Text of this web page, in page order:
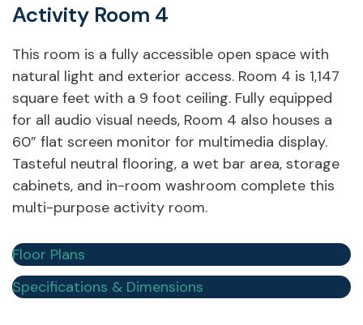
Activity Room 4
This room is a fully accessible open space with
natural light and exterior access. Room 4 is 1,147
square feet with a 9 foot ceiling. Fully equipped
for all audio visual needs, Room 4 also houses a
60” flat screen monitor for multimedia display.
Tasteful neutral flooring, a wet bar area, storage
cabinets, and in-room washroom complete this
multi-purpose activity room.
Floor Plans
Specifications & Dimensions